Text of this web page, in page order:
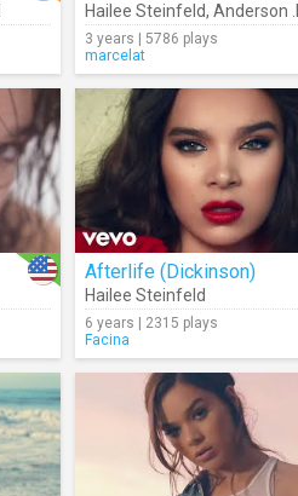
Hailee Steinfeld, Anderson
3 years | 5786 plays
marcelat
Afterlife (Dickinson)
Hailee Steinfeld
6 years | 2315 plays
Facina